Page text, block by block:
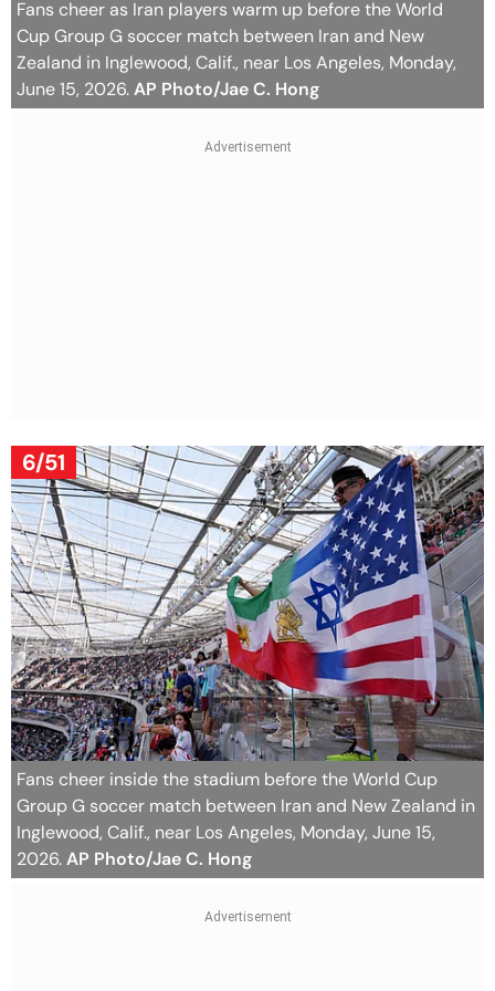
Fans cheer as Iran players warm up before the World
Cup Group G soccer match between Iran and New
Zealand in Inglewood, Calif., near Los Angeles, Monday,
June 15, 2026.AP Photo/Jae C. Hong
6/51
Fans cheer inside the stadium before the World Cup
Group G soccer match between Iran and New Zealand in
Inglewood, Calif., near Los Angeles, Monday, June 15,
2026.AP Photo/Jae C. Hong